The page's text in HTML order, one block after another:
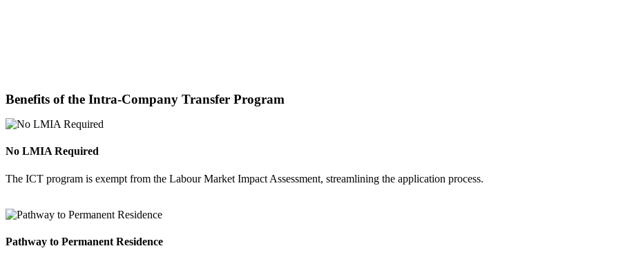
Benefits of the Intra-Company Transfer Program
No LMIA Required
The ICT program is exempt from the Labour Market Impact Assessment, streamlining the application process.
Pathway to Permanent Residence